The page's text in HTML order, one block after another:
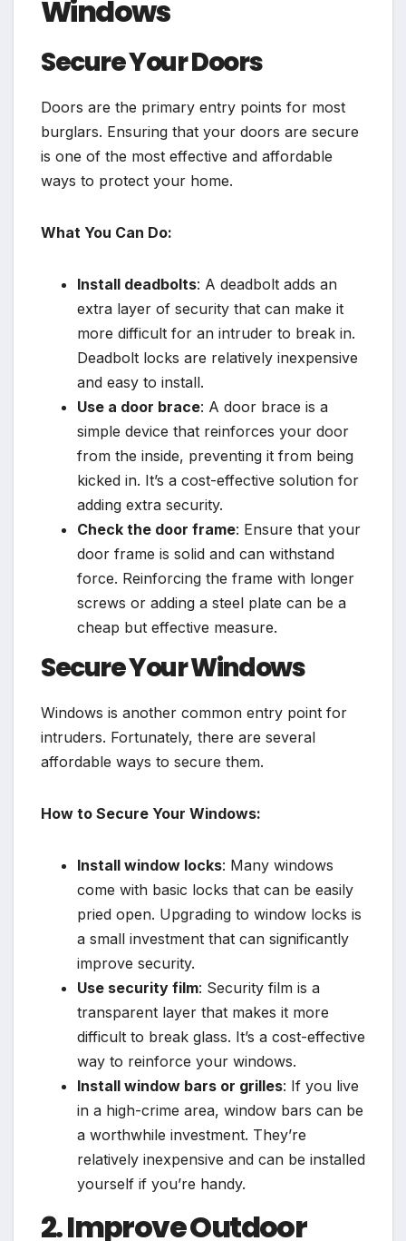
Windows
Secure Your Doors
Doors are the primary entry points for most
burglars. Ensuring that your doors are secure
is one of the most effective and affordable
ways to protect your home.
What You Can Do:
Install deadbolts: A deadbolt adds an
extra layer of security that can make it
more difficult for an intruder to break in.
Deadbolt locks are relatively inexpensive
and easy to install.
Use a door brace: A door brace is a
simple device that reinforces your door
from the inside, preventing it from being
kicked in. It’s a cost-effective solution for
adding extra security.
Check the door frame: Ensure that your
door frame is solid and can withstand
force. Reinforcing the frame with longer
screws or adding a steel plate can be a
cheap but effective measure.
Secure Your Windows
Windows is another common entry point for
intruders. Fortunately, there are several
affordable ways to secure them.
How to Secure Your Windows:
Install window locks: Many windows
come with basic locks that can be easily
pried open. Upgrading to window locks is
a small investment that can significantly
improve security.
Use security film: Security film is a
transparent layer that makes it more
difficult to break glass. It’s a cost-effective
way to reinforce your windows.
Install window bars or grilles: If you live
in a high-crime area, window bars can be
a worthwhile investment. They’re
relatively inexpensive and can be installed
yourself if you’re handy.
2. Improve Outdoor